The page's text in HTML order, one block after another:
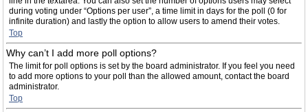
during voting under “Options per user”, a time limit in days for the poll (0 for
infinite duration) and lastly the option to allow users to amend their votes.
Top
Why can’t I add more poll options?
The limit for poll options is set by the board administrator. If you feel you need
to add more options to your poll than the allowed amount, contact the board
administrator.
Top